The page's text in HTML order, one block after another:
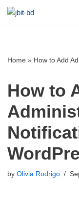
Home » How to Add
How to
by Olivia Rodrigo